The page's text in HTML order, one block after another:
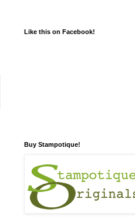
Like this on Facebook!
Buy Stampotique!